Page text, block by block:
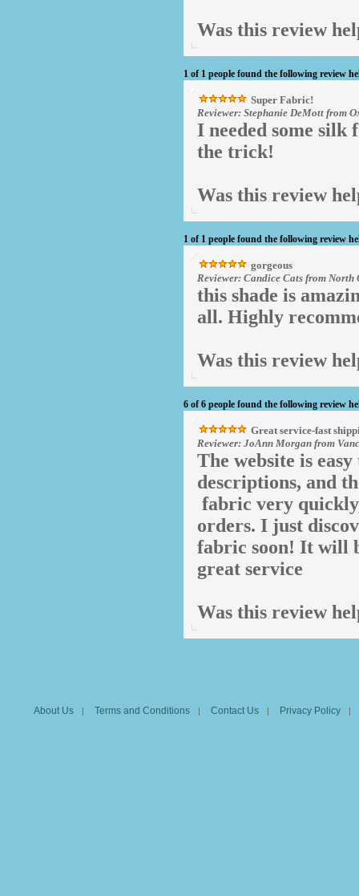
Was this review
1 of 1 people found the following review
Super Fabric!
Reviewer: Stephanie DeMott from
I needed some silk
the trick!
Was this review
1 of 1 people found the following review
gorgeous
Reviewer: Candice Cats from North
this shade is
all. Highly
Was this review
6 of 6 people found the following review
Great service-fast
Reviewer: JoAnn Morgan from
The website is
descriptions, and
fabric very
orders. I just
fabric soon! It will
great service
Was this review
About Us | Terms and Conditions | Contact Us | Privacy Policy |